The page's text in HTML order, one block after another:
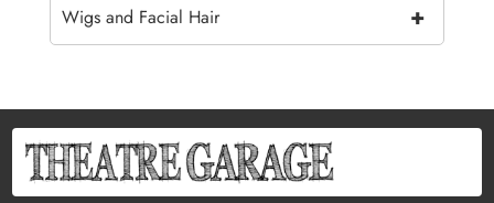
+
Wigs and Facial Hair